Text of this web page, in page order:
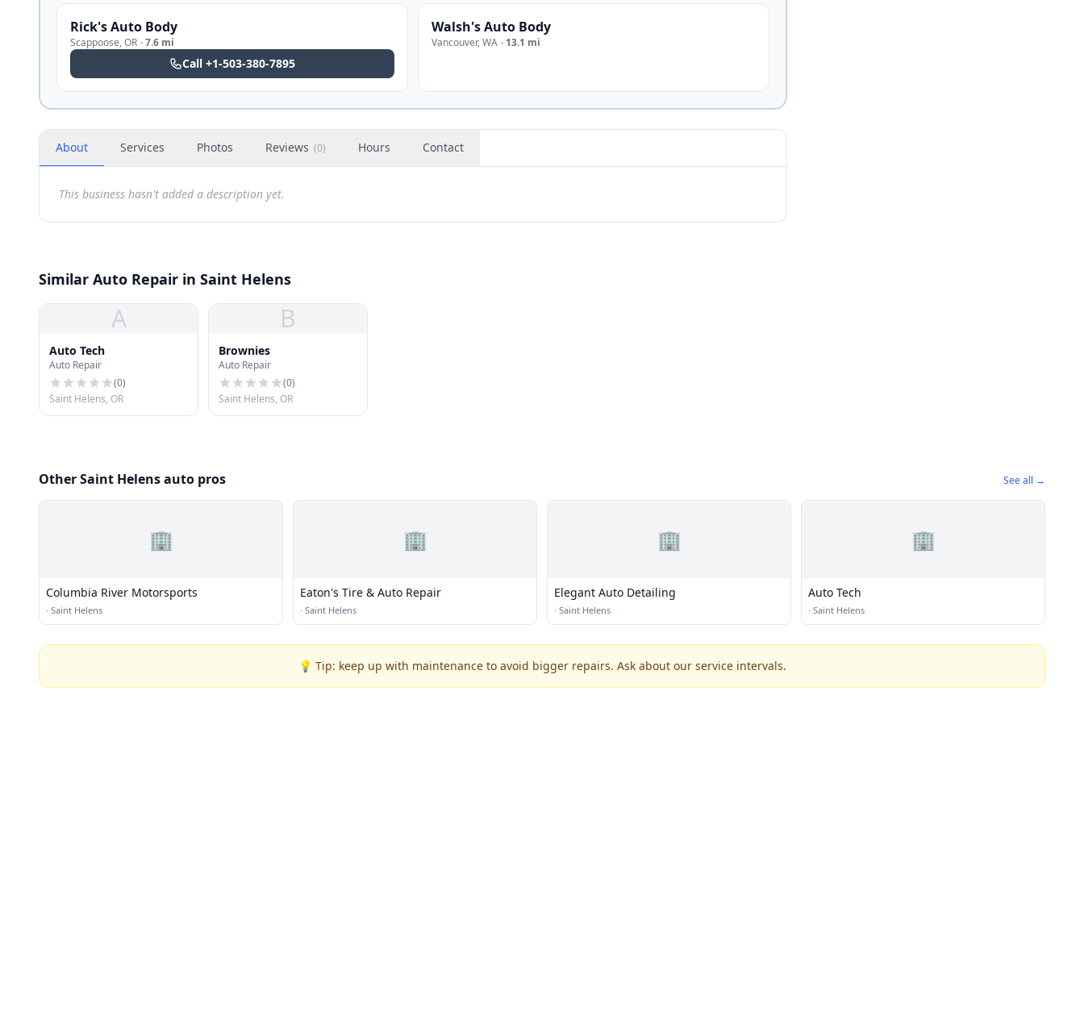
Rick's Auto Body
Scappoose,OR ·7.6 mi
Call +1-503-380-7895
Walsh's Auto Body
Vancouver,WA · 13.1 mi
About Services Photos Reviews (0) Hours Contact
This business hasn't added a description yet.
Similar Auto Repair in Saint Helens
A
Auto Tech
Auto Repair
(0)
Saint Helens, OR
B
Brownies
Auto Repair
(0)
Saint Helens, OR
Other Saint Helens auto pros See all →
🏢
Columbia River Motorsports
· Saint Helens
🏢
Eaton's Tire & Auto Repair
· Saint Helens
🏢
Elegant Auto Detailing
· Saint Helens
🏢
Auto Tech
· Saint Helens
💡 Tip: keep up with maintenance to avoid bigger repairs. Ask about our service intervals.